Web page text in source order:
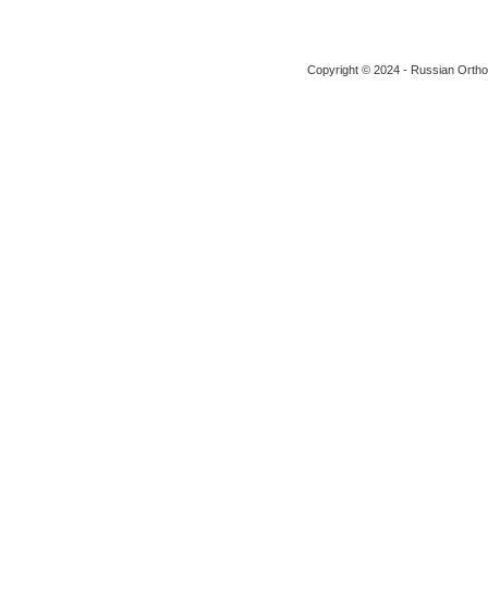
Copyright © 2024 - Russian